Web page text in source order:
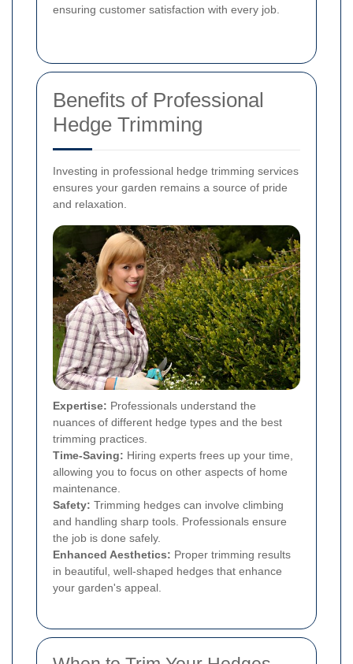
ensuring customer satisfaction with every job.
Benefits of Professional
Hedge Trimming
Investing in professional hedge trimming services
ensures your garden remains a source of pride
and relaxation.
Expertise: Professionals understand the
nuances of different hedge types and the best
trimming practices.
Time-Saving: Hiring experts frees up your time,
allowing you to focus on other aspects of home
maintenance.
Safety: Trimming hedges can involve climbing
and handling sharp tools. Professionals ensure
the job is done safely.
Enhanced Aesthetics: Proper trimming results
in beautiful, well-shaped hedges that enhance
your garden's appeal.